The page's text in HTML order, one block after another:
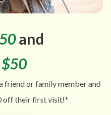
and
$50
friend or family member and
off their first visit!*